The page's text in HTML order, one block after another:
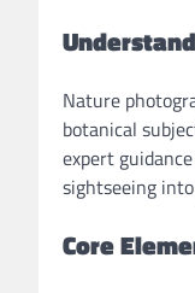
Nature
botanical
expert
sightseeing
Core